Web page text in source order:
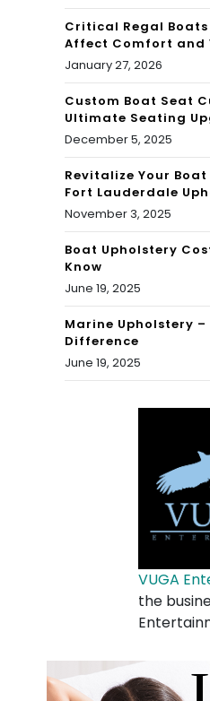
Critical Regal
Affect Comfort and
January 27, 2026
Custom Boat Seat
Ultimate Seating
December 5, 2025
Revitalize Your
Fort Lauderdale
November 3, 2025
Boat Upholstery
Know
June 19, 2025
Marine Upholstery
Difference
June 19, 2025
VUGA
the